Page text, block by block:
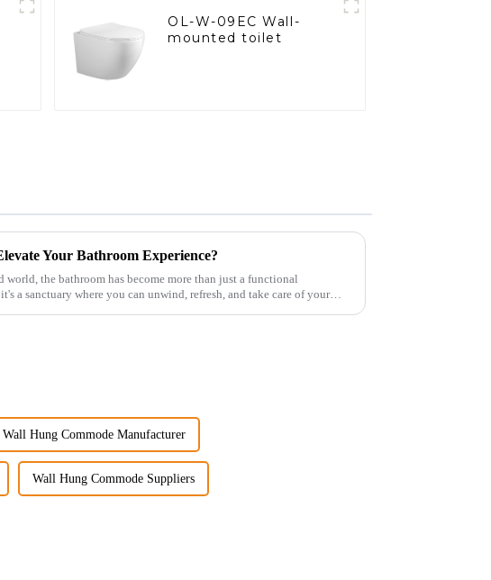
OL-W-09EC Wall-
mounted toilet
Your Bathroom Experience?
world, the bathroom has become more than just a functional
a sanctuary where you can unwind, refresh, and take care of your
Wall Hung Commode Manufacturer
Wall Hung Commode Suppliers